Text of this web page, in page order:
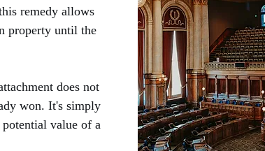
remedy allows
property until the
does not
won. It's simply
value of a